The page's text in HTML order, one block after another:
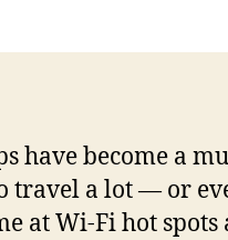
have become a
travel a lot — or
at Wi-Fi hot